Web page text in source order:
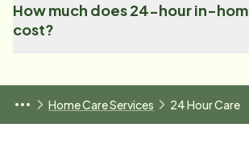
How much does 24-hour in-
cost?
Home Care Services 24 Hour Care